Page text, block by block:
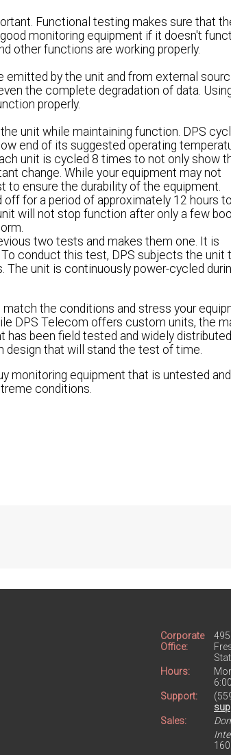
Functional testing makes sure that
monitoring equipment if it doesn't
other functions are working properly.
by the unit and from external
the complete degradation of data.
properly.
unit while maintaining function. DPS
end of its suggested operating
unit is cycled 8 times to not only show
change. While your equipment may not
ensure the durability of the equipment.
for a period of approximately 12 hours to
will not stop function after only a few
two tests and makes them one. It is
conduct this test, DPS subjects the unit
unit is continuously power-cycled
the conditions and stress your
DPS Telecom offers custom units, the
been field tested and widely
design that will stand the test of time.
monitoring equipment that is untested and
conditions.
Corporate
Office:
Hours:
Support:
Sales: